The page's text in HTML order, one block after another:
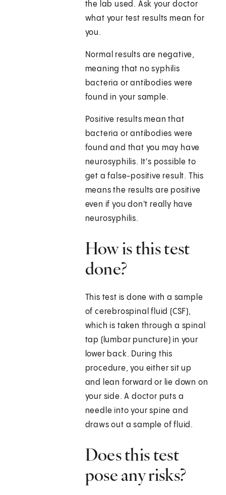
the lab used. Ask your doctor
what your test results mean for
you.
Normal results are negative,
meaning that no syphilis
bacteria or antibodies were
found in your sample.
Positive results mean that
bacteria or antibodies were
found and that you may have
neurosyphilis. It's possible to
get a false-positive result. This
means the results are positive
even if you don't really have
neurosyphilis.
How is this test
done?
This test is done with a sample
of cerebrospinal fluid (CSF),
which is taken through a spinal
tap (lumbar puncture) in your
lower back. During this
procedure, you either sit up
and lean forward or lie down on
your side. A doctor puts a
needle into your spine and
draws out a sample of fluid.
Does this test
pose any risks?